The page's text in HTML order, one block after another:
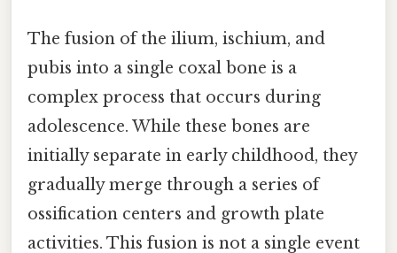
The fusion of the ilium, ischium, and
pubis into a single coxal bone is a
complex process that occurs during
adolescence. While these bones are
initially separate in early childhood, they
gradually merge through a series of
ossification centers and growth plate
activities. This fusion is not a single event